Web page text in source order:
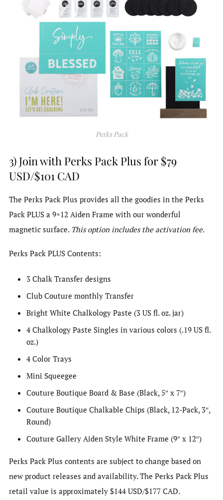
Perks Pack
3) Join with Perks Pack Plus for $79
USD/$101 CAD
The Perks Pack Plus provides all the goodies in the Perks
Pack PLUS a 9×12 Aiden Frame with our wonderful
magnetic surface. This option includes the activation fee.
Perks Pack PLUS Contents:
3 Chalk Transfer designs
Club Couture monthly Transfer
Bright White Chalkology Paste (3 US fl. oz. jar)
4 Chalkology Paste Singles in various colors (.19 US fl.
oz.)
4 Color Trays
Mini Squeegee
Couture Boutique Board & Base (Black, 5″ x 7″)
Couture Boutique Chalkable Chips (Black, 12-Pack, 3″,
Round)
Couture Gallery Aiden Style White Frame (9″ x 12″)
Perks Pack Plus contents are subject to change based on
new product releases and availability. The Perks Pack Plus
retail value is approximately $144 USD/$177 CAD.